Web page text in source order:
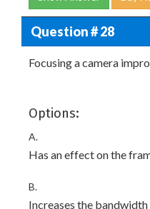
Question # 28
Focusing a camera
Options:
A.
Has an effect on the
B.
Increases the bandwidth